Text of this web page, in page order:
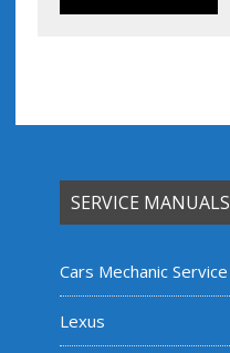
SERVICE MANUALS
Cars Mechanic Service
Lexus